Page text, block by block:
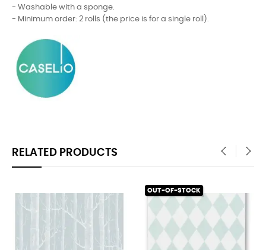
- Washable with a sponge.
- Minimum order: 2 rolls (the price is for a single roll).
RELATED PRODUCTS
OUT-OF-STOCK